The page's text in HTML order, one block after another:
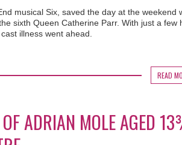
musical Six, saved the day at the weekend
sixth Queen Catherine Parr. With just a few
illness went ahead.
READ
OF ADRIAN MOLE AGED